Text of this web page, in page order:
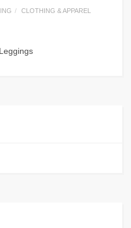
CLOTHING & APPAREL